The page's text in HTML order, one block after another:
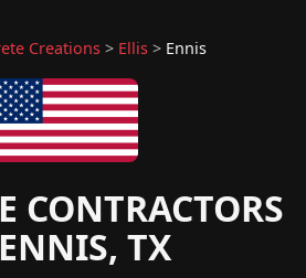
Creations > Ellis > Ennis
CONTRACTORS
TX